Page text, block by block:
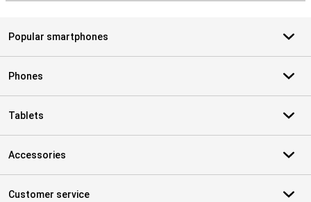
Popular smartphones
Phones
Tablets
Accessories
Customer service